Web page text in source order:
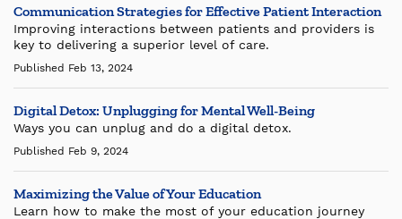
Communication Strategies for Effective Patient Interaction
Improving interactions between patients and providers is
key to delivering a superior level of care.
Published Feb 13, 2024
Digital Detox: Unplugging for Mental Well-Being
Ways you can unplug and do a digital detox.
Published Feb 9, 2024
Maximizing the Value of Your Education
Learn how to make the most of your education journey